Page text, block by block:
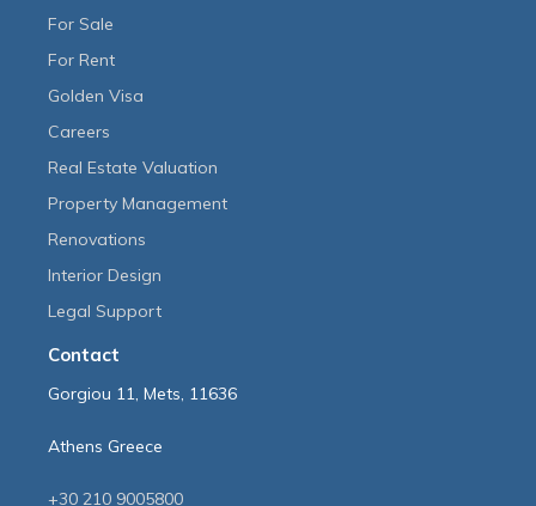
For Sale
For Rent
Golden Visa
Careers
Real Estate Valuation
Property Management
Renovations
Interior Design
Legal Support
Contact
Gorgiou 11, Mets, 11636
Athens Greece
+30 210 9005800